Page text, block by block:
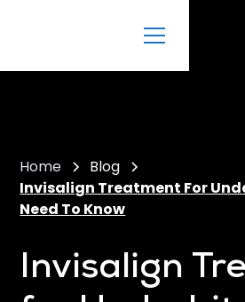
Home
Blog
Invisalign Treatment For
Need To Know
Invisalign